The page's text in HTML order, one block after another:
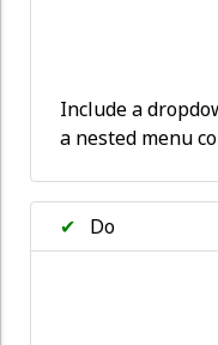
Include a
a nested menu
✔ Do